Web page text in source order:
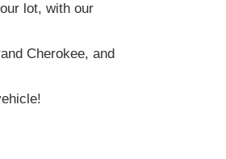
lot, with our
Cherokee, and